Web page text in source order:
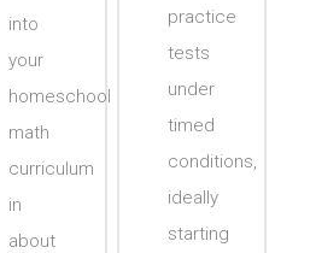
practice
tests
under
timed
conditions,
ideally
starting
into
your
homeschool
math
curriculum
in
about